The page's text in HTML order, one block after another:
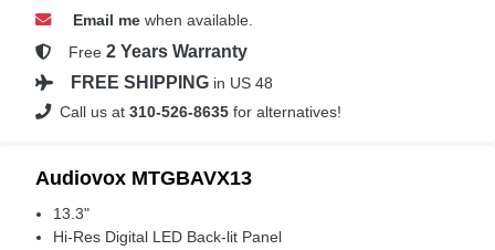
Email me when available.
Free 2 Years Warranty
FREE SHIPPING in US 48
Call us at 310-526-8635 for alternatives!
Audiovox MTGBAVX13
13.3"
Hi-Res Digital LED Back-lit Panel